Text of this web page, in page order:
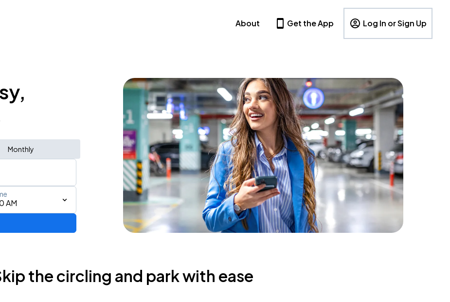
About Get the App Log In or Sign Up
Monthly
AM
the circling and park with ease